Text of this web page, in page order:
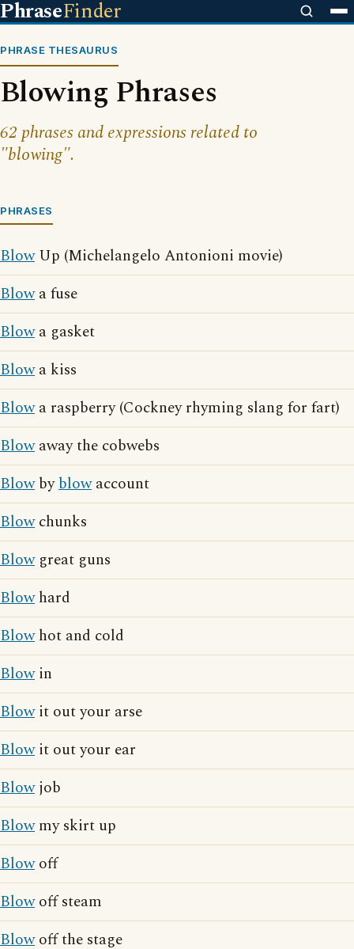
PhraseFinder
PHRASE THESAURUS
Blowing Phrases
62 phrases and expressions related to
"blowing".
PHRASES
BlowUp (Michelangelo Antonioni movie)
Blowa fuse
Blowa gasket
Blowa kiss
Blowa raspberry (Cockney rhyming slang for fart)
Blowaway the cobwebs
Blowbyblowaccount
Blowchunks
Blowgreat guns
Blowhard
Blowhot and cold
Blowin
Blowit out your arse
Blowit out your ear
Blowjob
Blowmy skirt up
Blowoff
Blowoff steam
Blowoff the stage